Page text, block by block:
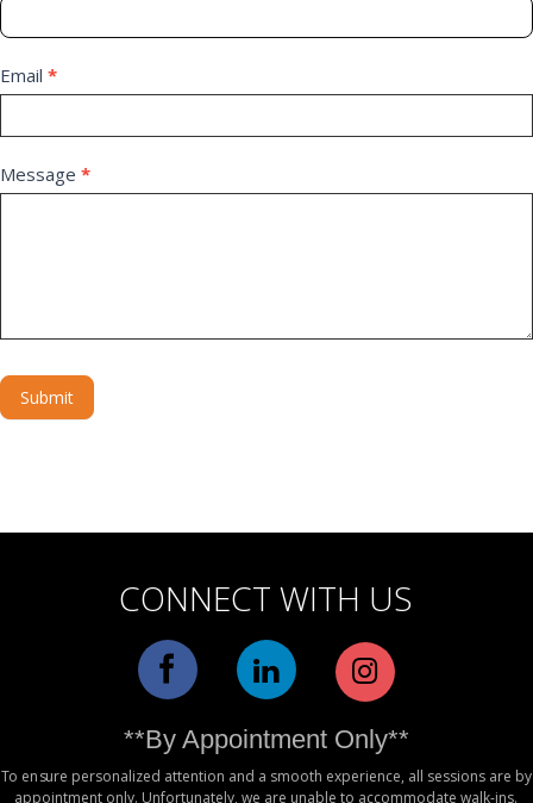
Email *
Message *
Submit
CONNECT WITH US
**By Appointment Only**
To ensure personalized attention and a smooth experience, all sessions are by
appointment only. Unfortunately, we are unable to accommodate walk-ins.